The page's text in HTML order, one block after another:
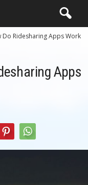
Do Ridesharing Apps Work
Apps